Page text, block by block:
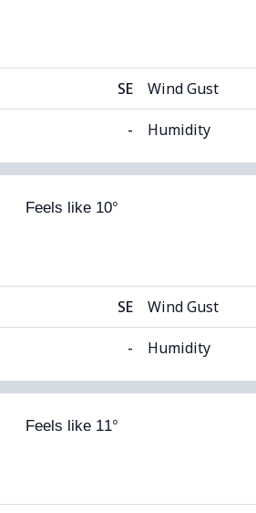
SE Wind Gust
- Humidity
86% (Comfortable) Cloud Cover
9°C
Feels like 10°
SE Wind Gust
- Humidity
85% (Comfortable) Cloud Cover
9°C
Feels like 11°